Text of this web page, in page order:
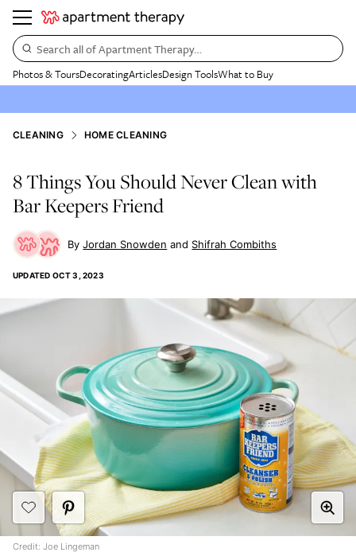
Search all of Apartment Therapy…
Photos & ToursDecoratingArticlesDesign ToolsWhat to Buy
CLEANING HOME CLEANING
8 Things You Should Never Clean with
Bar Keepers Friend
Jordan Snowden Shifrah Combiths
UPDATED OCT 3, 2023
Credit: Joe Lingeman